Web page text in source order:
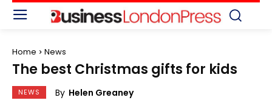
Home News
The best Christmas gifts for kids
NEWS By Helen Greaney